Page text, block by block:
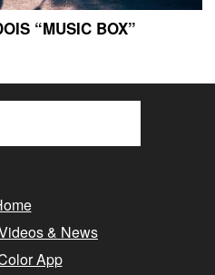
“MUSIC BOX”
& News
App